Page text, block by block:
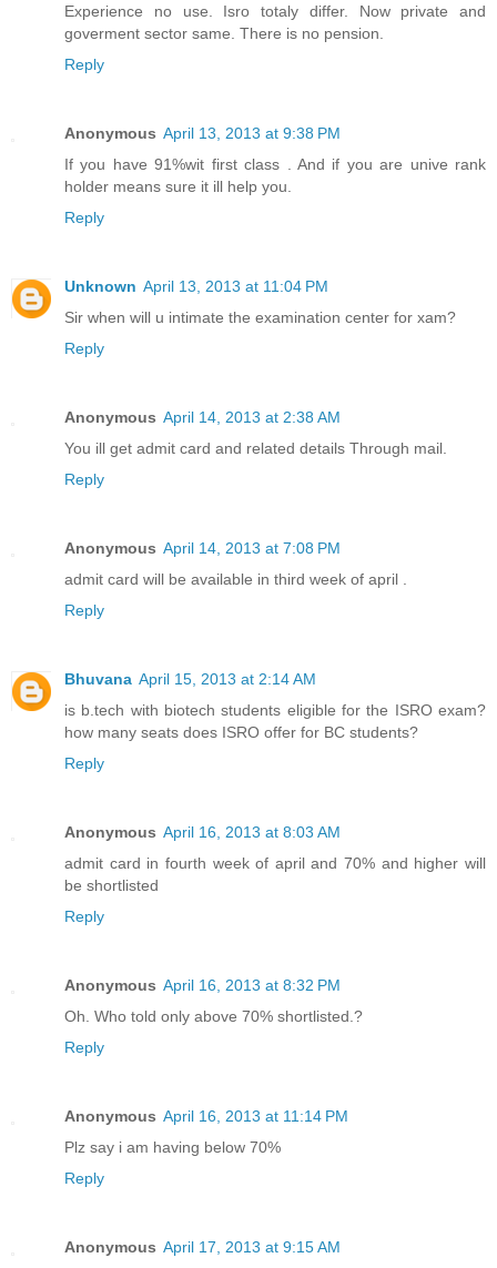
Experience no use. Isro totaly differ. Now private and
goverment sector same. There is no pension.
Reply
Anonymous April 13, 2013 at 9:38 PM
If you have 91%wit first class . And if you are unive rank
holder means sure it ill help you.
Reply
Unknown April 13, 2013 at 11:04 PM
Sir when will u intimate the examination center for xam?
Reply
Anonymous April 14, 2013 at 2:38 AM
You ill get admit card and related details Through mail.
Reply
Anonymous April 14, 2013 at 7:08 PM
admit card will be available in third week of april .
Reply
Bhuvana April 15, 2013 at 2:14 AM
is b.tech with biotech students eligible for the ISRO exam?
how many seats does ISRO offer for BC students?
Reply
Anonymous April 16, 2013 at 8:03 AM
admit card in fourth week of april and 70% and higher will
be shortlisted
Reply
Anonymous April 16, 2013 at 8:32 PM
Oh. Who told only above 70% shortlisted.?
Reply
Anonymous April 16, 2013 at 11:14 PM
Plz say i am having below 70%
Reply
Anonymous April 17, 2013 at 9:15 AM